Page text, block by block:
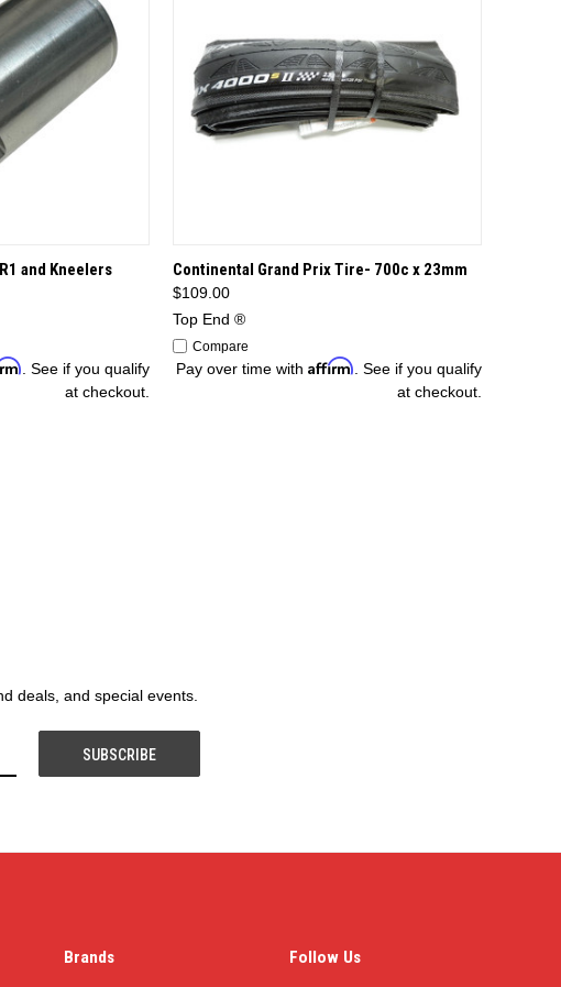
OPTIONS
and Kneelers
. See if you qualify
at checkout.
QUICK VIEW ADD TO CART
Continental Grand Prix Tire- 700c x 23mm
$109.00
Top End ®
Compare
Pay over time with Affirm . See if you qualify
at checkout.
deals, and special events.
Brands Follow Us